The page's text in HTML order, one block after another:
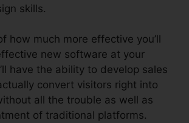
skills.
how much more effective you’ll
new software at your
have the ability to develop sales
convert visitors right into
all the trouble as well as
of traditional platforms.